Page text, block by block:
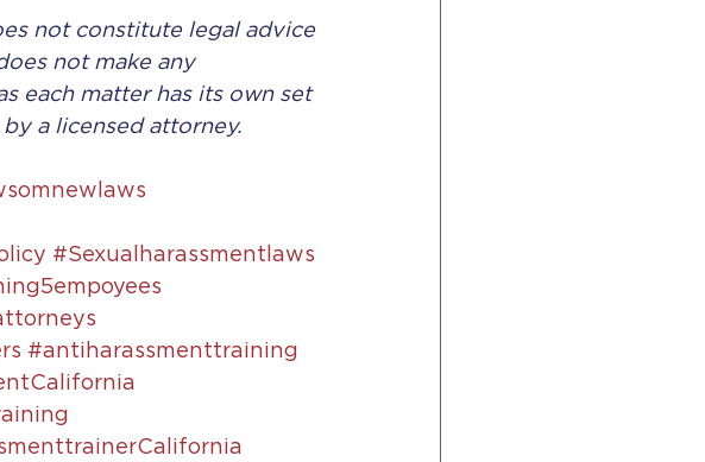
not constitute legal advice
not make any
each matter has its own set
a licensed attorney.
#Sexualharassmentlaws
#antiharassmenttraining